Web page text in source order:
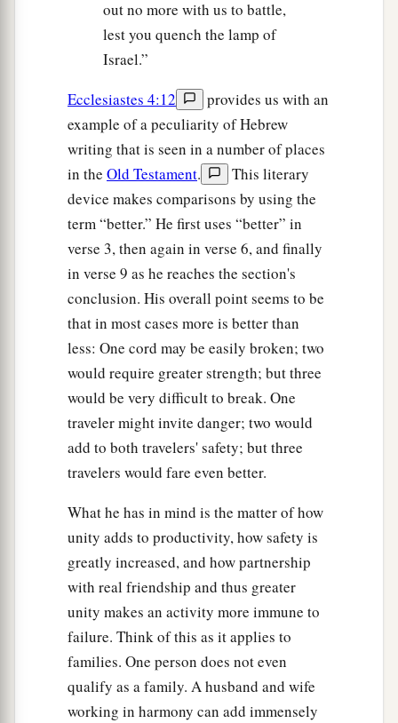
out no more with us to battle,
lest you quench the lamp of
Israel.”
Ecclesiastes 4:12
provides us with an
example of a peculiarity of Hebrew
writing that is seen in a number of places
in the Old Testament.
This literary
device makes comparisons by using the
term “better.” He first uses “better” in
verse 3, then again in verse 6, and finally
in verse 9 as he reaches the section's
conclusion. His overall point seems to be
that in most cases more is better than
less: One cord may be easily broken; two
would require greater strength; but three
would be very difficult to break. One
traveler might invite danger; two would
add to both travelers' safety; but three
travelers would fare even better.
What he has in mind is the matter of how
unity adds to productivity, how safety is
greatly increased, and how partnership
with real friendship and thus greater
unity makes an activity more immune to
failure. Think of this as it applies to
families. One person does not even
qualify as a family. A husband and wife
working in harmony can add immensely